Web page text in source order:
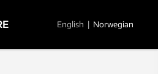
English | Norwegian